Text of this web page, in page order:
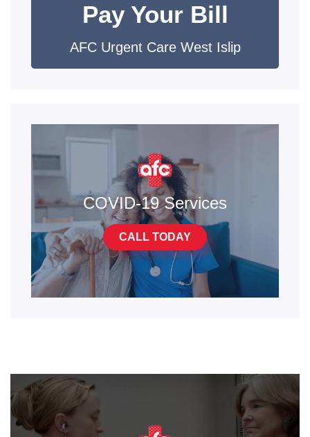
Pay Your Bill
AFC Urgent Care West Islip
COVID-19 Services
CALL TODAY